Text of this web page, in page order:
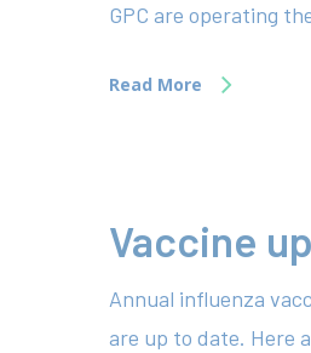
GPC are operating
Read More
Vaccine
Annual influenza
are up to date. Here